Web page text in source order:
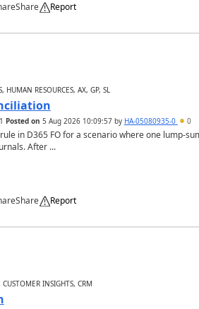
Share Report
HUMAN RESOURCES, AX, GP, SL
Posted on 5 Aug 2026 10:09:57by HA-05080935-0 0
in D365 FO for a scenario where one
After ...
Share Report
INSIGHTS, CRM